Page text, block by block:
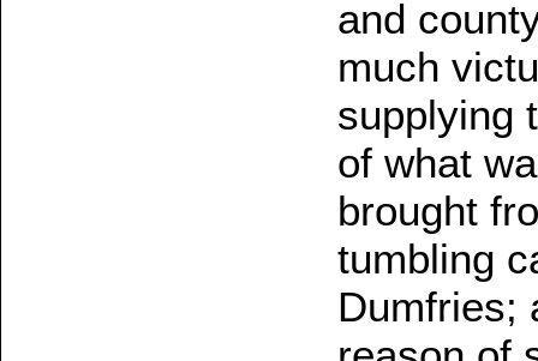
and
much
supplying
of what
brought
tumbling
Dumfries;